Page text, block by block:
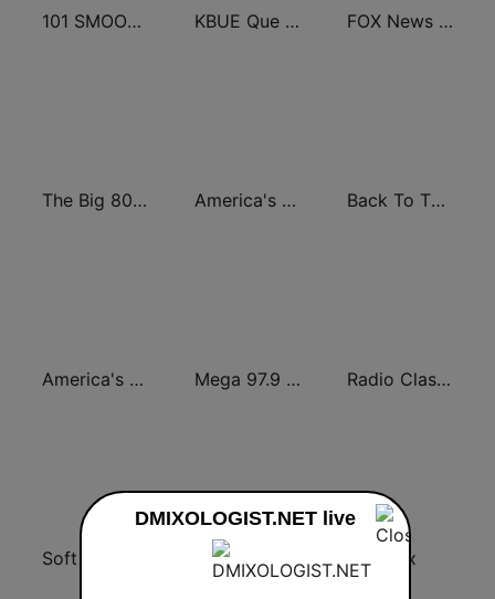
101 SMOOTH JAZZ KBUE Que Buena 105.5 / 94.3 FM (US Only) FOX News Radio
The Big 80s Station America's Greatest 70s Hits Back To The 80's Radio
America's Country Mega 97.9 FM Radio Classic Rock
KLBN La Buena 101.9 FM Chilltrax
DMIXOLOGIST.NET live